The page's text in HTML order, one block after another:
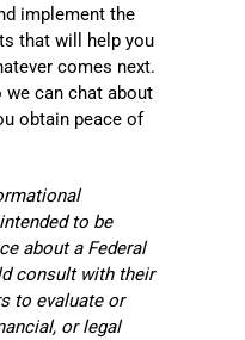
implement the
that will help you
comes next.
we can chat about
obtain peace of
to be
about a Federal
consult with their
to evaluate or
or legal